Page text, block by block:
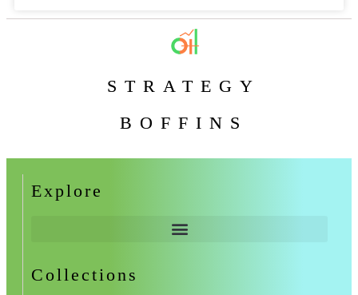
STRATEGY
BOFFINS
Explore
Collections